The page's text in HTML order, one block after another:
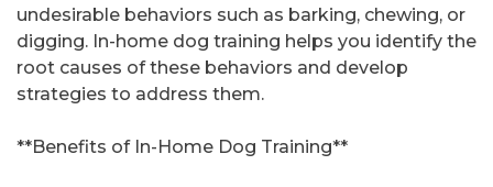
undesirable behaviors such as barking, chewing, or
digging. In-home dog training helps you identify the
root causes of these behaviors and develop
strategies to address them.
**Benefits of In-Home Dog Training**